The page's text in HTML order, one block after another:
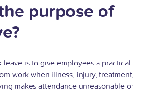
purpose of
leave is to give employees a practical
work when illness, injury, treatment,
makes attendance unreasonable or